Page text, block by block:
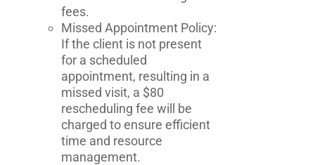
fees.
Missed Appointment Policy:
If the client is not present
for a scheduled
appointment, resulting in a
missed visit, a $80
rescheduling fee will be
charged to ensure efficient
time and resource
management.